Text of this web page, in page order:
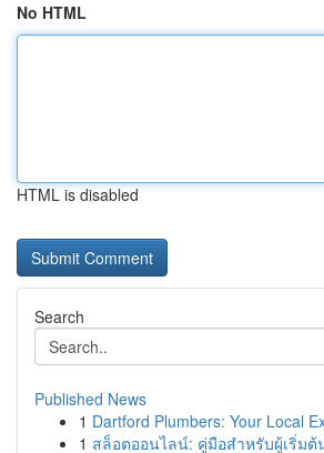
No HTML
HTML is disabled
Search
Published News
1 Dartford Plumbers: Your Local
1 สล็อตออนไลน์: คู่มือสำหรับผู้เริ่มต้